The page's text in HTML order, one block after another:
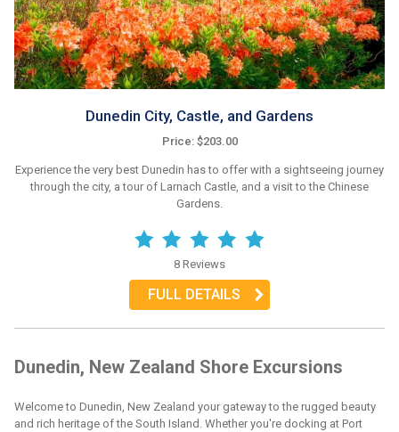
Dunedin City, Castle, and Gardens
Price: $203.00
Experience the very best Dunedin has to offer with a sightseeing journey
through the city, a tour of Larnach Castle, and a visit to the Chinese
Gardens.
8 Reviews
FULL DETAILS
Dunedin, New Zealand Shore Excursions
Welcome to Dunedin, New Zealand your gateway to the rugged beauty
and rich heritage of the South Island. Whether you're docking at Port